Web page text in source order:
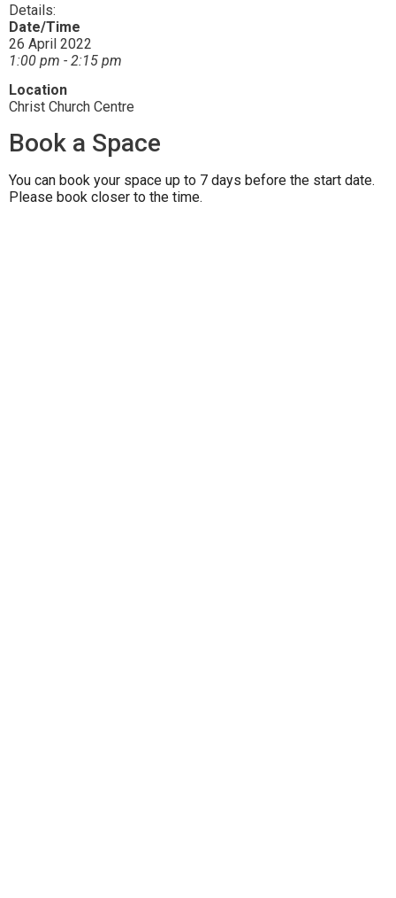
Details:
Date/Time
26 April 2022
1:00 pm - 2:15 pm
Location
Christ Church Centre
Book a Space
You can book your space up to 7 days before the start date.
Please book closer to the time.